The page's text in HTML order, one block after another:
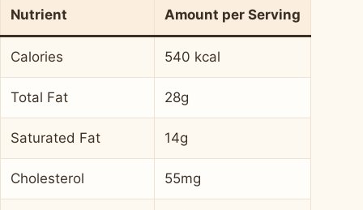
Nutrient Amount per Serving
Calories 540 kcal
Total Fat 28g
Saturated Fat 14g
Cholesterol 55mg